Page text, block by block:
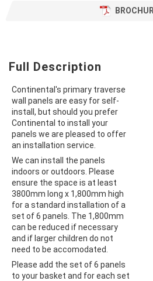
Full Description
Continental's primary traverse
wall panels are easy for self-
install, but should you prefer
Continental to install your
panels we are pleased to offer
an installation service.
We can install the panels
indoors or outdoors. Please
ensure the space is at least
3800mm long x 1,800mm high
for a standard installation of a
set of 6 panels. The 1,800mm
can be reduced if necessary
and if larger children do not
need to be accomodated.
Please add the set of 6 panels
to your basket and for each set